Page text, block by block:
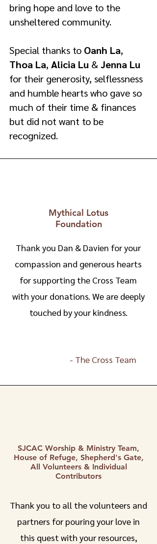
bring hope and love to the
unsheltered community.
Special thanks to Oanh La,
Thoa La, Alicia Lu & Jenna Lu
for their generosity, selflessness
and humble hearts who gave so
much of their time & finances
but did not want to be
recognized.
Mythical Lotus
Foundation
Thank you Dan & Davien for your
compassion and generous hearts
for supporting the Cross Team
with your donations. We are deeply
touched by your kindness.
- The Cross Team
SJCAC Worship & Ministry Team,
House of Refuge, Shepherd's Gate,
All Volunteers & Individual
Contributors
Thank you to all the volunteers and
partners for pouring your love in
this quest with your resources,